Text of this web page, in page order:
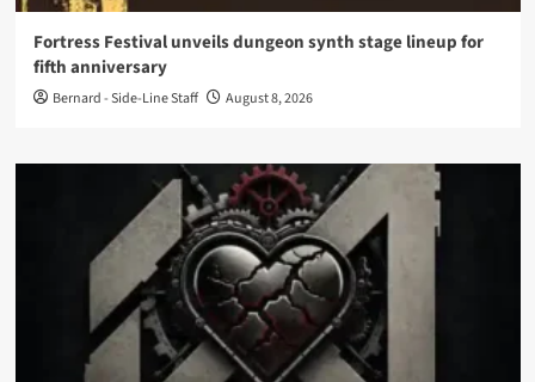
Fortress Festival unveils dungeon synth stage lineup for
fifth anniversary
Bernard - Side-Line Staff August 8, 2026